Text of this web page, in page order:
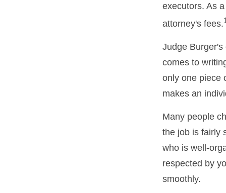
executors. As
attorney's fees.
Judge
comes to
only one piece
makes an
Many people
the job is fairly
who is well-
respected by
smoothly.